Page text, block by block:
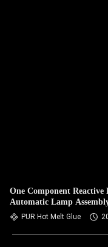
One Component
Automatic Lamp
PUR Hot Melt Glue